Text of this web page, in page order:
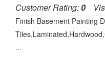
Customer Rating:0
Finish Basement Painting
...